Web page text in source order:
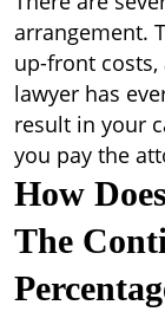
arrangement.
up-front
lawyer has
result in your
you pay the
How
The